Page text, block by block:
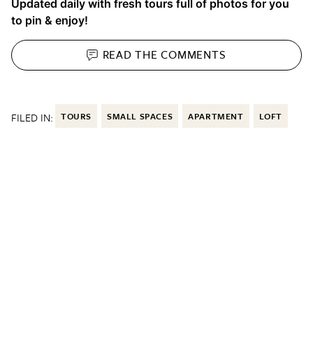
Updated daily with fresh tours full of photos for you
to pin & enjoy!
READ THECOMMENTS
FILED IN: TOURS SMALL SPACES APARTMENT LOFT